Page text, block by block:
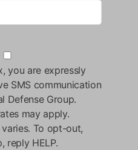
you are expressly
SMS communication
Defense Group.
may apply.
To opt-out,
reply HELP.